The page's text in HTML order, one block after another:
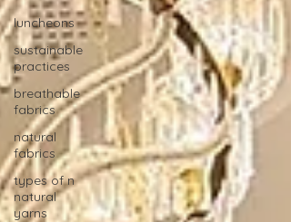
luncheons
sustainable
practices
breathable
fabrics
natural
fabrics
types of n
natural
yarns